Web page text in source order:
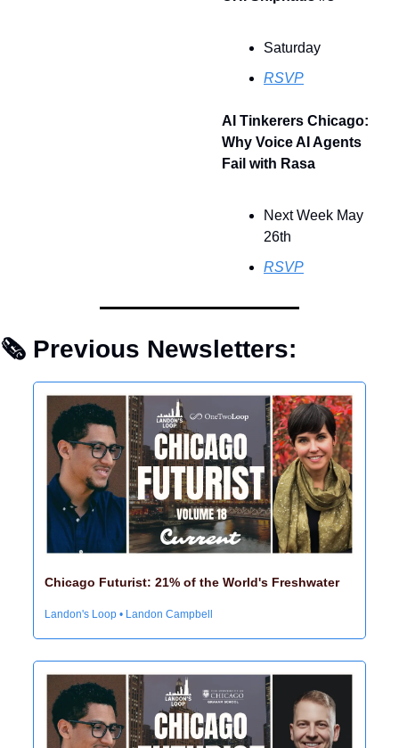
Saturday
RSVP
AI Tinkerers Chicago:
Why Voice AI Agents
Fail with Rasa
Next Week May
26th
RSVP
🗞 Previous Newsletters:
Chicago Futurist: 21% of the World's Freshwater
Landon's Loop • Landon Campbell